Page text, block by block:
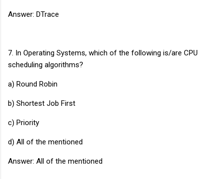
Answer: DTrace
7. In Operating Systems, which of the following is/are CPU
scheduling algorithms?
a) Round Robin
b) Shortest Job First
c) Priority
d) All of the mentioned
Answer: All of the mentioned